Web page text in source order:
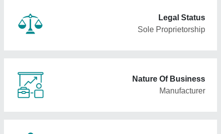
Legal Status
Sole Proprietorship
Nature Of Business
Manufacturer